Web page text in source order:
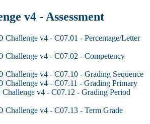
v4 - Assessment
Challenge v4 - C07.01 - Percentage/Letter
Challenge v4 - C07.02 - Competency
Challenge v4 - C07.10 - Grading Sequence
Challenge v4 - C07.11 - Grading Primary
v4 - C07.12 - Grading Period
Challenge v4 - C07.13 - Term Grade